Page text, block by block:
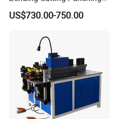
Machine Busbar Processing
Machine
US$730.00-750.00